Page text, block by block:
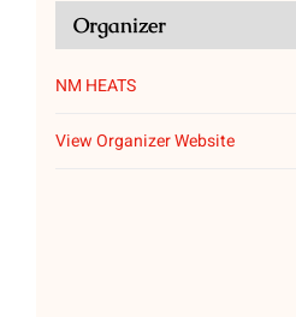
Organizer
NM HEATS
View Organizer Website